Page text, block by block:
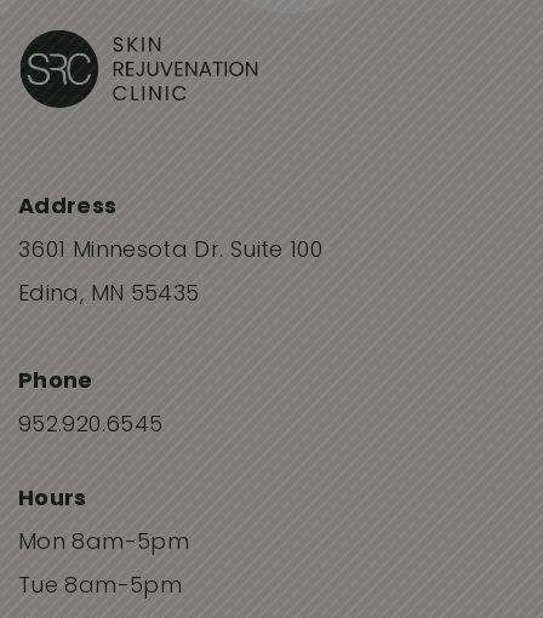
Address
3601 Minnesota Dr. Suite 100
Edina, MN 55435
Phone
952.920.6545
Hours
Mon 8am-5pm
Tue 8am-5pm